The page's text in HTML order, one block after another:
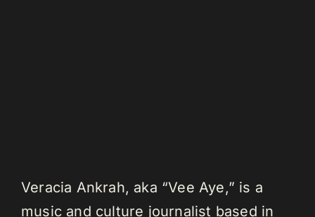
Veracia Ankrah, aka “Vee Aye,” is a
music and culture journalist based in